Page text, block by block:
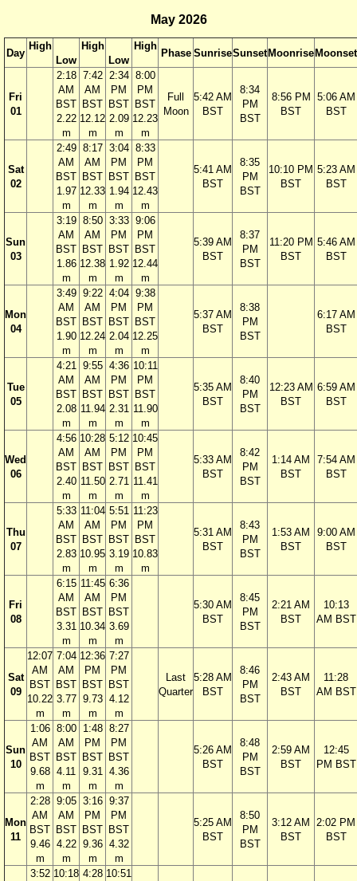
May 2026
Day
High
Low
High
Low
High
Phase SunriseSunset Moonrise Moonset
Fri
01
2:18
AM
BST
2.22
m
7:42
AM
BST
12.12
m
2:34
PM
BST
2.09
m
8:00
PM
BST
12.23
m
Full
Moon
5:42 AM
BST
8:34
PM
BST
8:56 PM
BST
5:06 AM
BST
Sat
02
2:49
AM
BST
1.97
m
8:17
AM
BST
12.33
m
3:04
PM
BST
1.94
m
8:33
PM
BST
12.43
m
5:41 AM
BST
8:35
PM
BST
10:10 PM
BST
5:23 AM
BST
Sun
03
3:19
AM
BST
1.86
m
8:50
AM
BST
12.38
m
3:33
PM
BST
1.92
m
9:06
PM
BST
12.44
m
5:39 AM
BST
8:37
PM
BST
11:20 PM
BST
5:46 AM
BST
Mon
04
3:49
AM
BST
1.90
m
9:22
AM
BST
12.24
m
4:04
PM
BST
2.04
m
9:38
PM
BST
12.25
m
5:37 AM
BST
8:38
PM
BST
6:17 AM
BST
Tue
05
4:21
AM
BST
2.08
m
9:55
AM
BST
11.94
m
4:36
PM
BST
2.31
m
10:11
PM
BST
11.90
m
5:35 AM
BST
8:40
PM
BST
12:23 AM
BST
6:59 AM
BST
Wed
06
4:56
AM
BST
2.40
m
10:28
AM
BST
11.50
m
5:12
PM
BST
2.71
m
10:45
PM
BST
11.41
m
5:33 AM
BST
8:42
PM
BST
1:14 AM
BST
7:54 AM
BST
Thu
07
5:33
AM
BST
2.83
m
11:04
AM
BST
10.95
m
5:51
PM
BST
3.19
m
11:23
PM
BST
10.83
m
5:31 AM
BST
8:43
PM
BST
1:53 AM
BST
9:00 AM
BST
Fri
08
6:15
AM
BST
3.31
m
11:45
AM
BST
10.34
m
6:36
PM
BST
3.69
m
5:30 AM
BST
8:45
PM
BST
2:21 AM
BST
10:13
AM BST
Sat
09
12:07
AM
BST
10.22
m
7:04
AM
BST
3.77
m
12:36
PM
BST
9.73
m
7:27
PM
BST
4.12
m
Last
Quarter
5:28 AM
BST
8:46
PM
BST
2:43 AM
BST
11:28
AM BST
Sun
10
1:06
AM
BST
9.68
m
8:00
AM
BST
4.11
m
1:48
PM
BST
9.31
m
8:27
PM
BST
4.36
m
5:26 AM
BST
8:48
PM
BST
2:59 AM
BST
12:45
PM BST
Mon
11
2:28
AM
BST
9.46
m
9:05
AM
BST
4.22
m
3:16
PM
BST
9.36
m
9:37
PM
BST
4.32
m
5:25 AM
BST
8:50
PM
BST
3:12 AM
BST
2:02 PM
BST
3:52 10:18 4:28 10:51